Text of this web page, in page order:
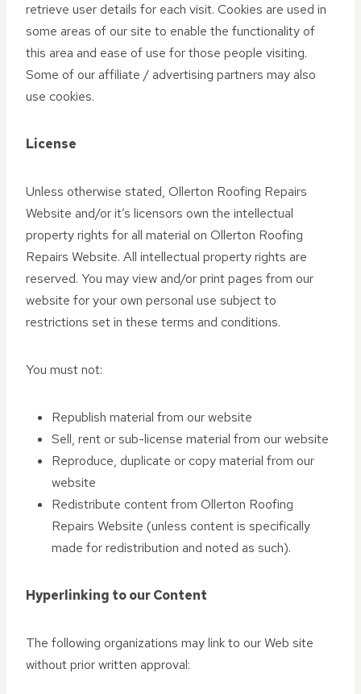
retrieve user details for each visit. Cookies are used in
some areas of our site to enable the functionality of
this area and ease of use for those people visiting.
Some of our affiliate / advertising partners may also
use cookies.
License
Unless otherwise stated, Ollerton Roofing Repairs
Website and/or it’s licensors own the intellectual
property rights for all material on Ollerton Roofing
Repairs Website. All intellectual property rights are
reserved. You may view and/or print pages from our
website for your own personal use subject to
restrictions set in these terms and conditions.
You must not:
Republish material from our website
Sell, rent or sub-license material from our website
Reproduce, duplicate or copy material from our
website
Redistribute content from Ollerton Roofing
Repairs Website (unless content is specifically
made for redistribution and noted as such).
Hyperlinking to our Content
The following organizations may link to our Web site
without prior written approval: